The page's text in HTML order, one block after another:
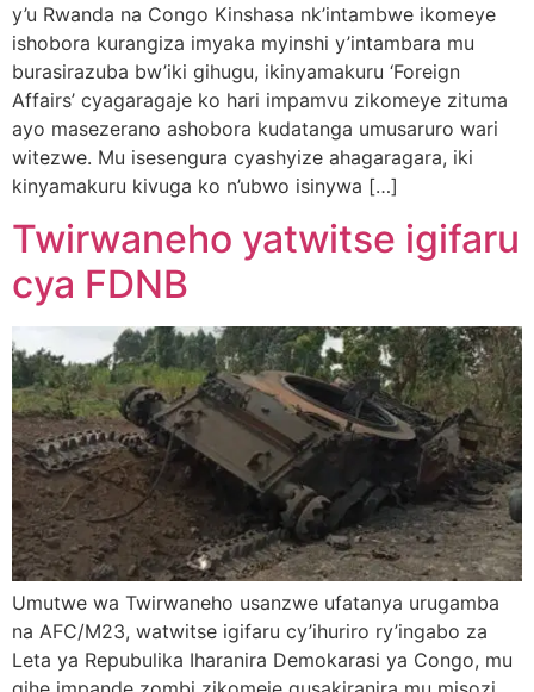
y’u Rwanda na Congo Kinshasa nk’intambwe ikomeye
ishobora kurangiza imyaka myinshi y’intambara mu
burasirazuba bw’iki gihugu, ikinyamakuru ‘Foreign
Affairs’ cyagaragaje ko hari impamvu zikomeye zituma
ayo masezerano ashobora kudatanga umusaruro wari
witezwe. Mu isesengura cyashyize ahagaragara, iki
kinyamakuru kivuga ko n’ubwo isinywa […]
Twirwaneho yatwitse igifaru
cya FDNB
Umutwe wa Twirwaneho usanzwe ufatanya urugamba
na AFC/M23, watwitse igifaru cy’ihuriro ry’ingabo za
Leta ya Repubulika Iharanira Demokarasi ya Congo, mu